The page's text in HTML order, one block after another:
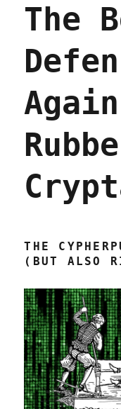
The
THE
(BUT ALSO